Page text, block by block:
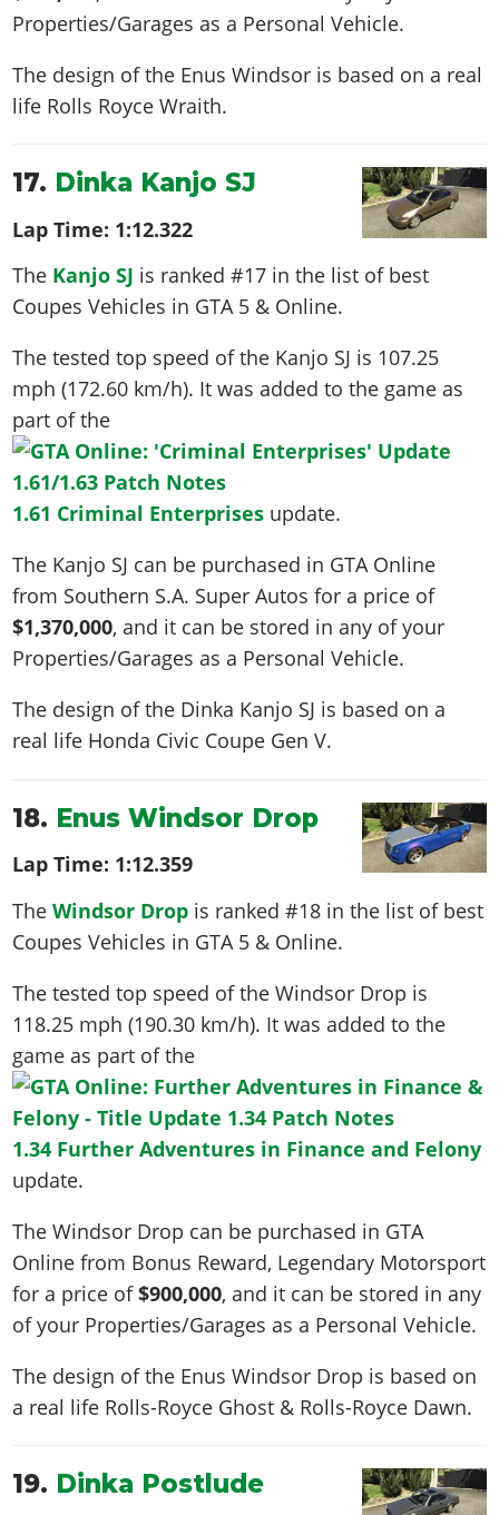
Properties/Garages as a Personal Vehicle.
The design of the Enus Windsor is based on a real
life Rolls Royce Wraith.
17. Dinka Kanjo SJ
Lap Time: 1:12.322
The Kanjo SJ is ranked #17 in the list of best
Coupes Vehicles in GTA 5 & Online.
The tested top speed of the Kanjo SJ is 107.25
mph (172.60 km/h). It was added to the game as
part of the
1.61 Criminal Enterprises update.
The Kanjo SJ can be purchased in GTA Online
from Southern S.A. Super Autos for a price of
$1,370,000, and it can be stored in any of your
Properties/Garages as a Personal Vehicle.
The design of the Dinka Kanjo SJ is based on a
real life Honda Civic Coupe Gen V.
18. Enus Windsor Drop
Lap Time: 1:12.359
TheWindsor Drop is ranked #18 in the list of best
Coupes Vehicles in GTA 5 & Online.
The tested top speed of the Windsor Drop is
118.25 mph (190.30 km/h). It was added to the
game as part of the
1.34 Further Adventures in Finance and Felony
update.
The Windsor Drop can be purchased in GTA
Online from Bonus Reward, Legendary Motorsport
for a price of$900,000, and it can be stored in any
of your Properties/Garages as a Personal Vehicle.
The design of the Enus Windsor Drop is based on
a real life Rolls-Royce Ghost & Rolls-Royce Dawn.
19. Dinka Postlude